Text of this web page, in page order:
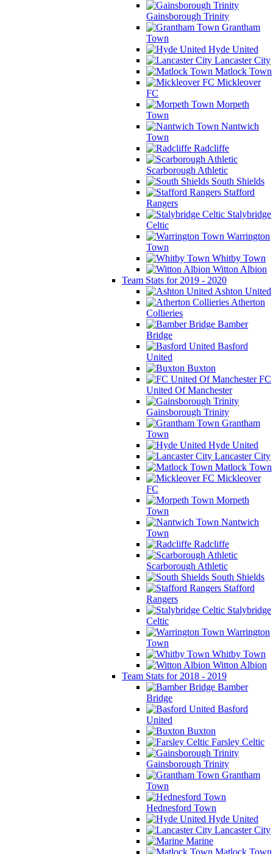
Gainsborough Trinity
Grantham
Town
Hyde United
Lancaster City
Matlock Town
Mickleover
FC
Morpeth
Town
Nantwich
Town
Radcliffe
Scarborough Athletic
South Shields
Stafford
Rangers
Stalybridge
Celtic
Warrington
Town
Whitby Town
Witton Albion
Team Stats for 2019 - 2020
Ashton United
Atherton
Collieries
Bamber
Bridge
Basford
United
Buxton
FC
United Of Manchester
Gainsborough Trinity
Grantham
Town
Hyde United
Lancaster City
Matlock Town
Mickleover
FC
Morpeth
Town
Nantwich
Town
Radcliffe
Scarborough Athletic
South Shields
Stafford
Rangers
Stalybridge
Celtic
Warrington
Town
Whitby Town
Witton Albion
Team Stats for 2018 - 2019
Bamber
Bridge
Basford
United
Buxton
Farsley Celtic
Gainsborough Trinity
Grantham
Town
Hednesford Town
Hyde United
Lancaster City
Marine
Matlock Town